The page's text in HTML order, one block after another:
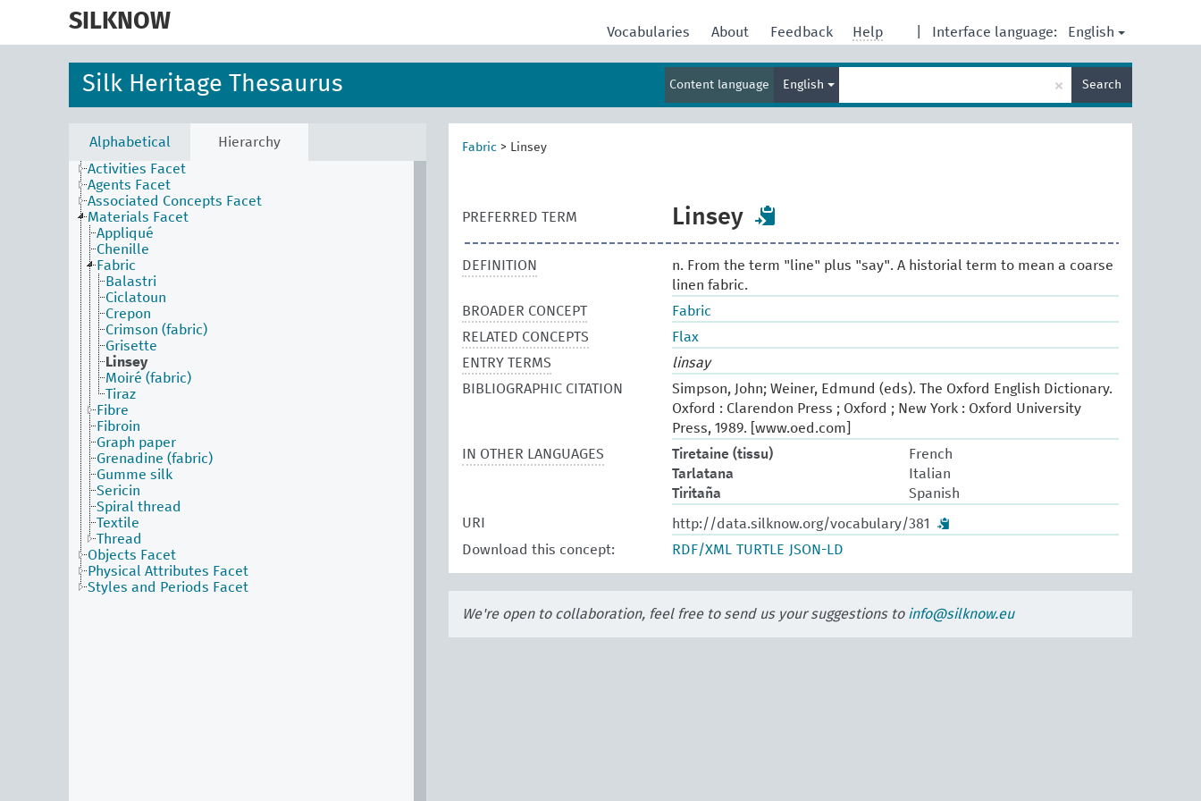
SILKNOW Interface language: English
Vocabularies About Feedback Help
Silk Heritage Thesaurus Content language English
term
× Search
Alphabetical
Hierarchy
Activities Facet
Agents Facet
Associated Concepts Facet
Materials Facet
Appliqué
Chenille
Fabric
Balastri
Ciclatoun
Crepon
Crimson (fabric)
Grisette
Linsey
Moiré (fabric)
Tiraz
Fibre
Fibroin
Graph paper
Grenadine (fabric)
Gumme silk
Sericin
Spiral thread
Textile
Thread
Objects Facet
Physical Attributes Facet
Styles and Periods Facet
Fabric > Linsey
PREFERRED TERM Linsey
DEFINITION
n. From the term "line" plus "say". A historial term to mean a coarse
linen fabric.
BROADER CONCEPT
Fabric
RELATED CONCEPTS
Flax
ENTRY TERMS
linsay
BIBLIOGRAPHIC CITATION
Simpson, John; Weiner, Edmund (eds). The Oxford English Dictionary.
Oxford : Clarendon Press ; Oxford ; New York : Oxford University
Press, 1989. [www.oed.com]
IN OTHER LANGUAGES
Tiretaine (tissu)
French
Tarlatana
Italian
Tiritaña
Spanish
URI
http://data.silknow.org/vocabulary/381
Download this concept:
RDF/XML TURTLE JSON-LD
We're open to collaboration, feel free to send us your suggestions to info@silknow.eu